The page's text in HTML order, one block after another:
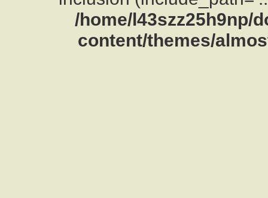
/home/l43szz25h9np/
content/themes/